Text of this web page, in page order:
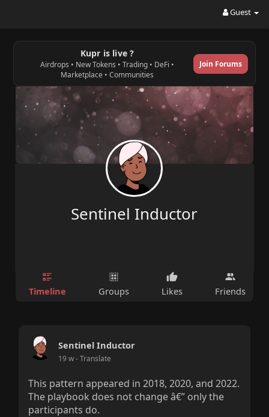
Guest
Kupr is live ?
Airdrops • New Tokens • Trading • DeFi •
Marketplace • Communities
Join Forums
Sentinel Inductor
Timeline Groups Likes Friends
Sentinel Inductor
19 w- Translate
This pattern appeared in 2018, 2020, and 2022.
The playbook does not change â€” only the
participants do.